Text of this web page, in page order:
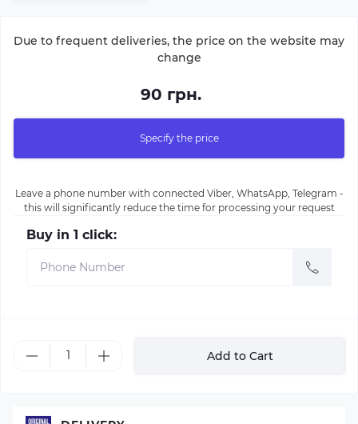
Due to frequent deliveries, the price on the website may
change
90 грн.
Specify the price
Leave a phone number with connected Viber, WhatsApp, Telegram -
this will significantly reduce the time for processing your request
Buy in 1 click:
Add to Cart